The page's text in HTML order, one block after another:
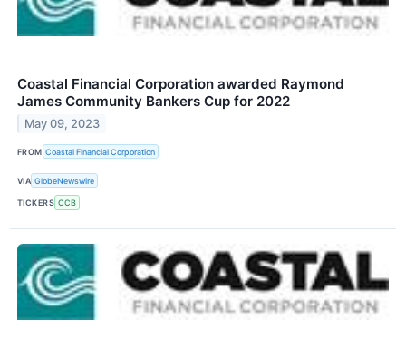
Coastal Financial Corporation awarded Raymond
James Community Bankers Cup for 2022
May 09, 2023
FROM Coastal Financial Corporation
VIA GlobeNewswire
TICKERS CCB